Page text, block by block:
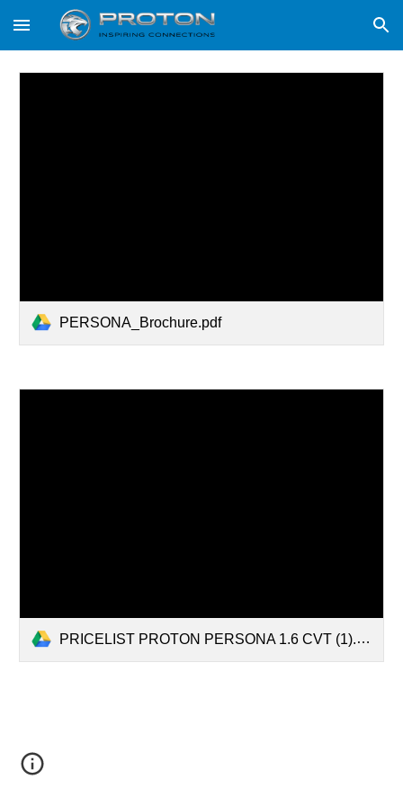
Skip to main content Skip to navigation
PERSONA_Brochure.pdf
PRICELIST PROTON PERSONA 1.6 CVT (1).pdf